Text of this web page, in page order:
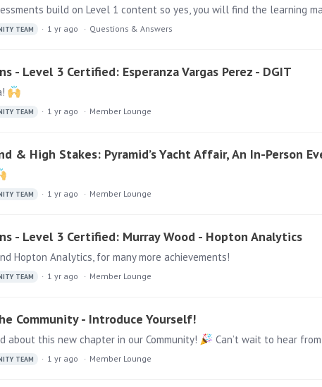
build on Level 1 content so yes, you will find the learning
TEAM 1 yr ago Questions & Answers
- Level 3 Certified: Esperanza Vargas Perez - DGIT
TEAM 1 yr ago Member Lounge
& High Stakes: Pyramid’s Yacht Affair, An In-Person
TEAM 1 yr ago Member Lounge
- Level 3 Certified: Murray Wood - Hopton Analytics
Hopton Analytics, for many more achievements!
TEAM 1 yr ago Member Lounge
Community - Introduce Yourself!
about this new chapter in our Community! Can’t wait to hear from our
TEAM 1 yr ago Member Lounge